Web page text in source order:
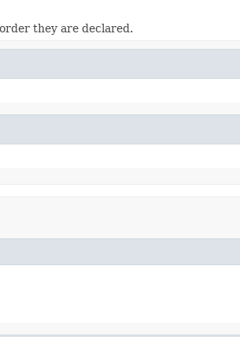
they are declared.